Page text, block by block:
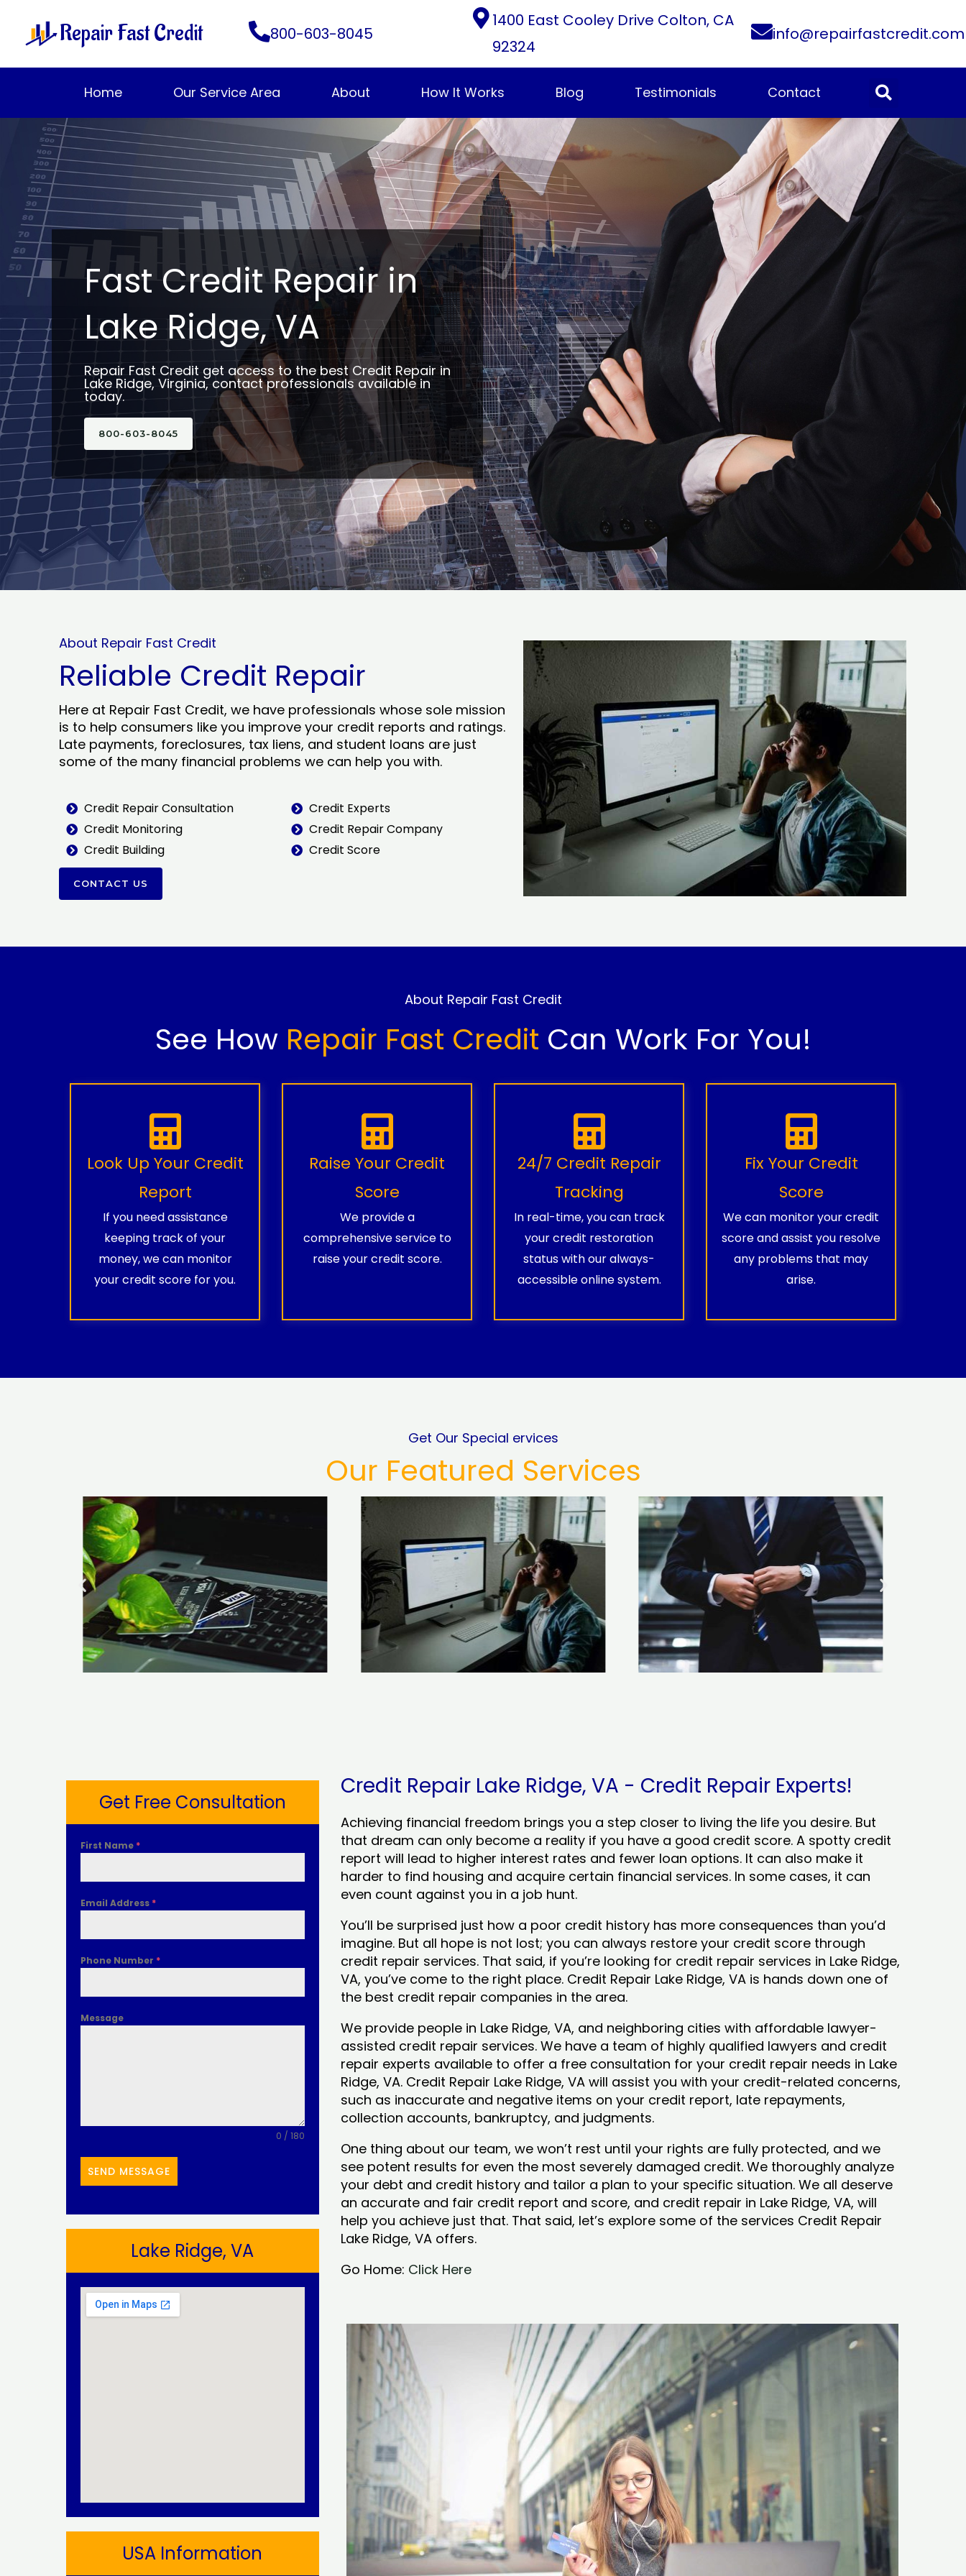
content
Repair Fast Credit 800-603-8045
1400 East Cooley Drive Colton, CA
92324
info@repairfastcredit.com
Home Our Service Area About How It Works Blog Testimonials Contact
Fast Credit Repair in
Lake Ridge, VA
Repair Fast Credit get access to the best Credit Repair in
Lake Ridge, Virginia, contact professionals available in
today.
800-603-8045
About Repair Fast Credit
Reliable Credit Repair
Here at Repair Fast Credit, we have professionals whose sole mission
is to help consumers like you improve your credit reports and ratings.
Late payments, foreclosures, tax liens, and student loans are just
some of the many financial problems we can help you with.
Credit Repair Consultation
Credit Monitoring
Credit Building
Credit Experts
Credit Repair Company
Credit Score
CONTACT US
About Repair Fast Credit
See How Repair Fast Credit Can Work For You!
Look Up Your Credit
Report
If you need assistance
keeping track of your
money, we can monitor
your credit score for you.
Raise Your Credit
Score
We provide a
comprehensive service to
raise your credit score.
24/7 Credit Repair
Tracking
In real-time, you can track
your credit restoration
status with our always-
accessible online system.
Fix Your Credit
Score
We can monitor your credit
score and assist you resolve
any problems that may
arise.
Get Our Special ervices
Our Featured Services
Get Free Consultation
First Name *
Email Address *
Phone Number *
Message
0 / 180
SEND MESSAGE
Lake Ridge, VA​
USA Information
Credit Repair Lake Ridge, VA - Credit Repair Experts!
Achieving financial freedom brings you a step closer to living the life you desire. But
that dream can only become a reality if you have a good credit score. A spotty credit
report will lead to higher interest rates and fewer loan options. It can also make it
harder to find housing and acquire certain financial services. In some cases, it can
even count against you in a job hunt.
You’ll be surprised just how a poor credit history has more consequences than you’d
imagine. But all hope is not lost; you can always restore your credit score through
credit repair services. That said, if you’re looking for credit repair services in Lake Ridge,
VA, you’ve come to the right place. Credit Repair Lake Ridge, VA is hands down one of
the best credit repair companies in the area.
We provide people in Lake Ridge, VA, and neighboring cities with affordable lawyer-
assisted credit repair services. We have a team of highly qualified lawyers and credit
repair experts available to offer a free consultation for your credit repair needs in Lake
Ridge, VA. Credit Repair Lake Ridge, VA will assist you with your credit-related concerns,
such as inaccurate and negative items on your credit report, late repayments,
collection accounts, bankruptcy, and judgments.
One thing about our team, we won’t rest until your rights are fully protected, and we
see potent results for even the most severely damaged credit. We thoroughly analyze
your debt and credit history and tailor a plan to your specific situation. We all deserve
an accurate and fair credit report and score, and credit repair in Lake Ridge, VA, will
help you achieve just that. That said, let’s explore some of the services Credit Repair
Lake Ridge, VA offers.
Go Home: Click Here